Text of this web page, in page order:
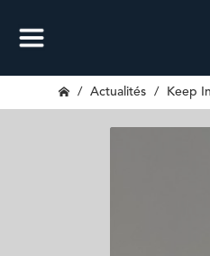
Actualités Keep